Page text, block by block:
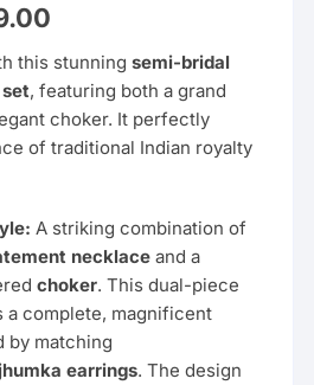
₹6,799.00.
this stunningsemi-bridal
, featuring both a grand
choker. It perfectly
of traditional Indian royalty
A striking combination of
necklace and a
choker. This dual-piece
a complete, magnificent
by matching
earrings. The design